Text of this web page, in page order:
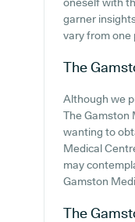
garner
vary from one
The
Although we
The Gamston
wanting to
Medical
may
Gamston
The